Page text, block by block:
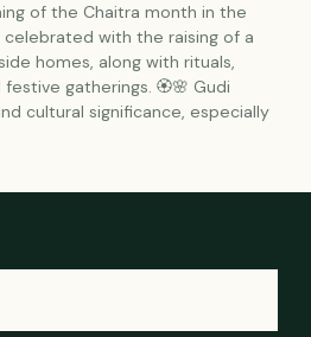
of the Chaitra month in the
celebrated with the raising of a
homes, along with rituals,
gatherings. 🏵️🌸 Gudi
cultural significance, especially